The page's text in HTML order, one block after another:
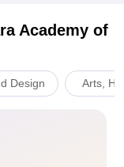
Academy of
Design Arts,